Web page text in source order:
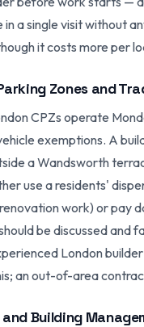
a single visit without
it costs more per
Zones and
CPZs operate
exemptions. A
a Wandsworth
use a residents'
work) or pay
be discussed and
London
an out-of-area
Building